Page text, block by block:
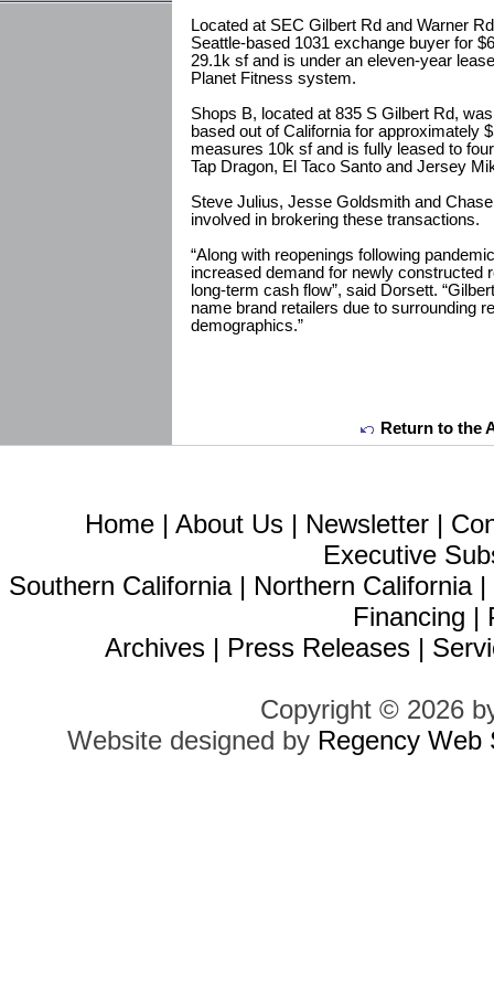
Located at SEC Gilbert Rd and Warner
Seattle-based 1031 exchange buyer for
29.1k sf and is under an eleven-year
Planet Fitness system.
Shops B, located at 835 S Gilbert Rd,
based out of California for approximately
measures 10k sf and is fully leased to
Tap Dragon, El Taco Santo and Jersey
Steve Julius, Jesse Goldsmith and
involved in brokering these transactions.
“Along with reopenings following
increased demand for newly constructed
long-term cash flow”, said Dorsett.
name brand retailers due to surrounding
demographics.”
Return to the
Home | About Us | Newsletter |
Executive
Southern California| Northern California|
Financing |
Archives | Press Releases |
Copyright © 2026
Website designed by Regency Web